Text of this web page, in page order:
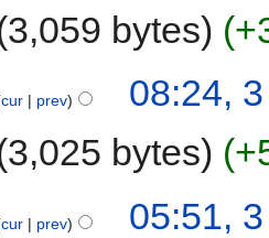
3,059 bytes
cur prev
08:24,
3,025 bytes
cur prev
05:51,